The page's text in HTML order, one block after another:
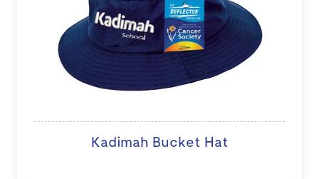
Kadimah Bucket Hat